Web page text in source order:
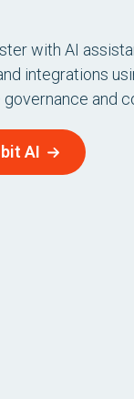
with AI
integrations
and
AI